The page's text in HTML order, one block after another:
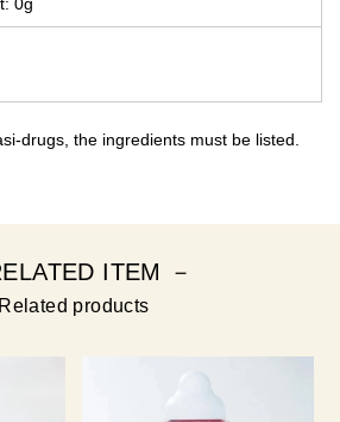
0g
drugs, the ingredients must be listed.
ITEM －
Related products